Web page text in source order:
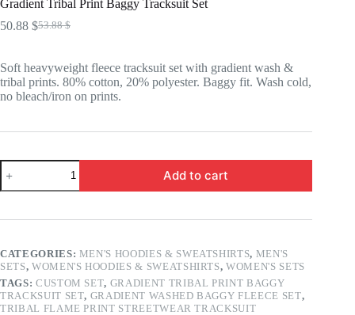
Gradient Tribal Print Baggy Tracksuit Set
53.88$
Original
53.88 $.
50.88 $Current
50.88 $.
Soft heavyweight fleece tracksuit set with gradient wash &
tribal prints. 80% cotton, 20% polyester. Baggy fit. Wash cold,
no bleach/iron on prints.
Gradient
Tribal
Print
Tracksuit
Add to cart
CATEGORIES: MEN'S HOODIES & SWEATSHIRTS, MEN'S
SETS, WOMEN'S HOODIES & SWEATSHIRTS,WOMEN'S SETS
TAGS: CUSTOM SET, GRADIENT TRIBAL PRINT BAGGY
TRACKSUIT SET, GRADIENT WASHED BAGGY FLEECE SET,
TRIBAL FLAME PRINT STREETWEAR TRACKSUIT